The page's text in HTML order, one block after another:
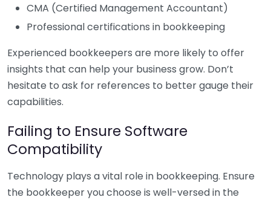
CMA (Certified Management Accountant)
Professional certifications in bookkeeping
Experienced bookkeepers are more likely to offer
insights that can help your business grow. Don’t
hesitate to ask for references to better gauge their
capabilities.
Failing to Ensure Software
Compatibility
Technology plays a vital role in bookkeeping. Ensure
the bookkeeper you choose is well-versed in the